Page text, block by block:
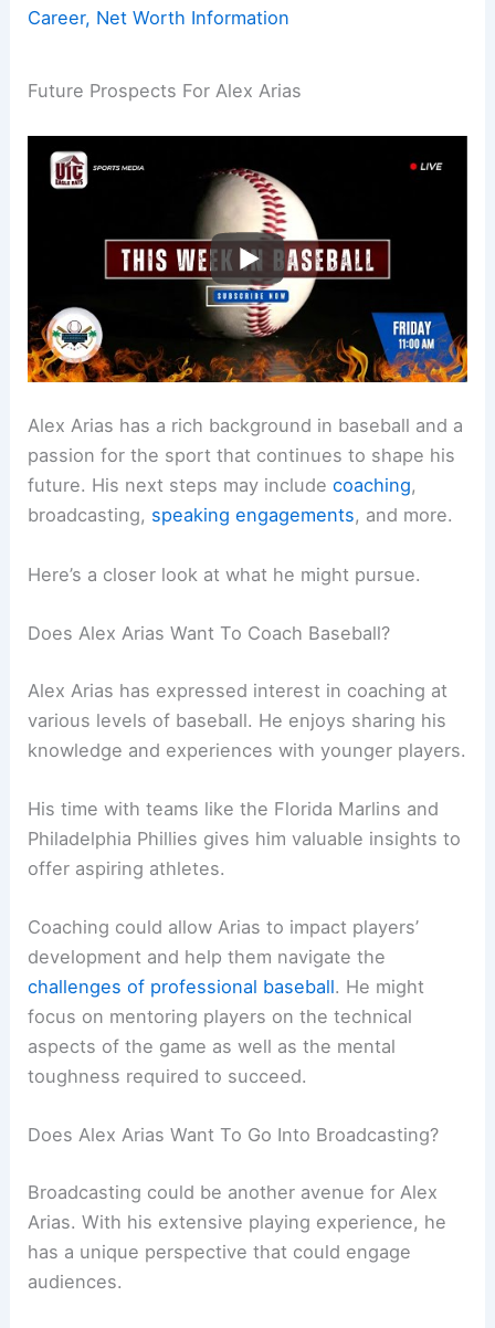
Career, Net Worth Information
Future Prospects For Alex Arias
Alex Arias has a rich background in baseball and a
passion for the sport that continues to shape his
future. His next steps may includecoaching,
broadcasting, speaking engagements, and more.
Here’s a closer look at what he might pursue.
Does Alex Arias Want To Coach Baseball?
Alex Arias has expressed interest in coaching at
various levels of baseball. He enjoys sharing his
knowledge and experiences with younger players.
His time with teams like the Florida Marlins and
Philadelphia Phillies gives him valuable insights to
offer aspiring athletes.
Coaching could allow Arias to impact players’
development and help them navigate the
challenges of professional baseball. He might
focus on mentoring players on the technical
aspects of the game as well as the mental
toughness required to succeed.
Does Alex Arias Want To Go Into Broadcasting?
Broadcasting could be another avenue for Alex
Arias. With his extensive playing experience, he
has a unique perspective that could engage
audiences.